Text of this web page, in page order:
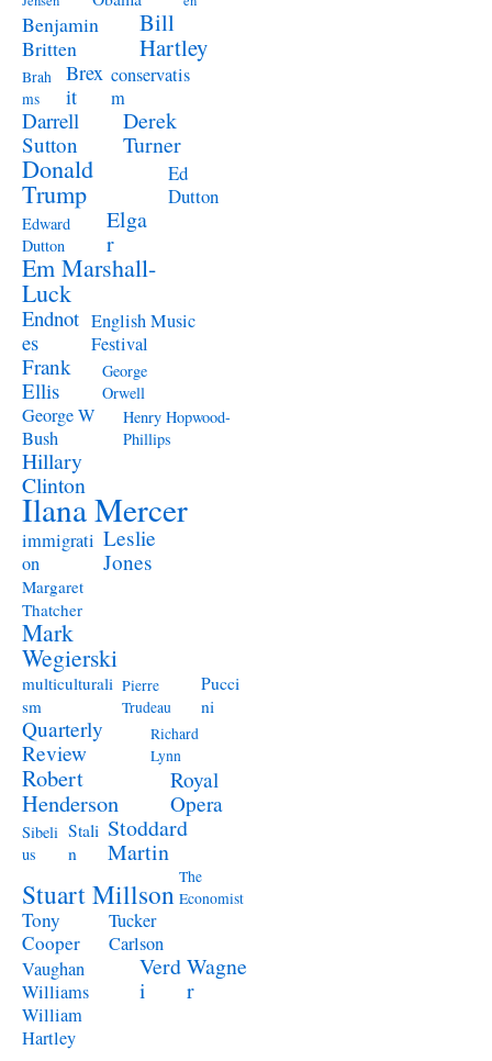
Benjamin
Britten
Bill
Hartley
Brah
ms
Brex
it
conservatis
m
Darrell
Sutton
Derek
Turner
Donald
Trump
Ed
Dutton
Edward
Dutton
Elga
r
Em Marshall-
Luck
Endnot
es
English Music
Festival
Frank
Ellis
George
Orwell
George W
Bush
Henry Hopwood-
Phillips
Hillary
Clinton
Ilana Mercer
immigrati
on
Leslie
Jones
Margaret
Thatcher
Mark
Wegierski
multiculturali
sm
Pierre
Trudeau
Pucci
ni
Quarterly
Review
Richard
Lynn
Robert
Henderson
Royal
Opera
Sibeli
us
Stali
n
Stoddard
Martin
Stuart Millson The
Economist
Tony
Cooper
Tucker
Carlson
Vaughan
Williams
Verd
i
Wagne
r
William
Hartley